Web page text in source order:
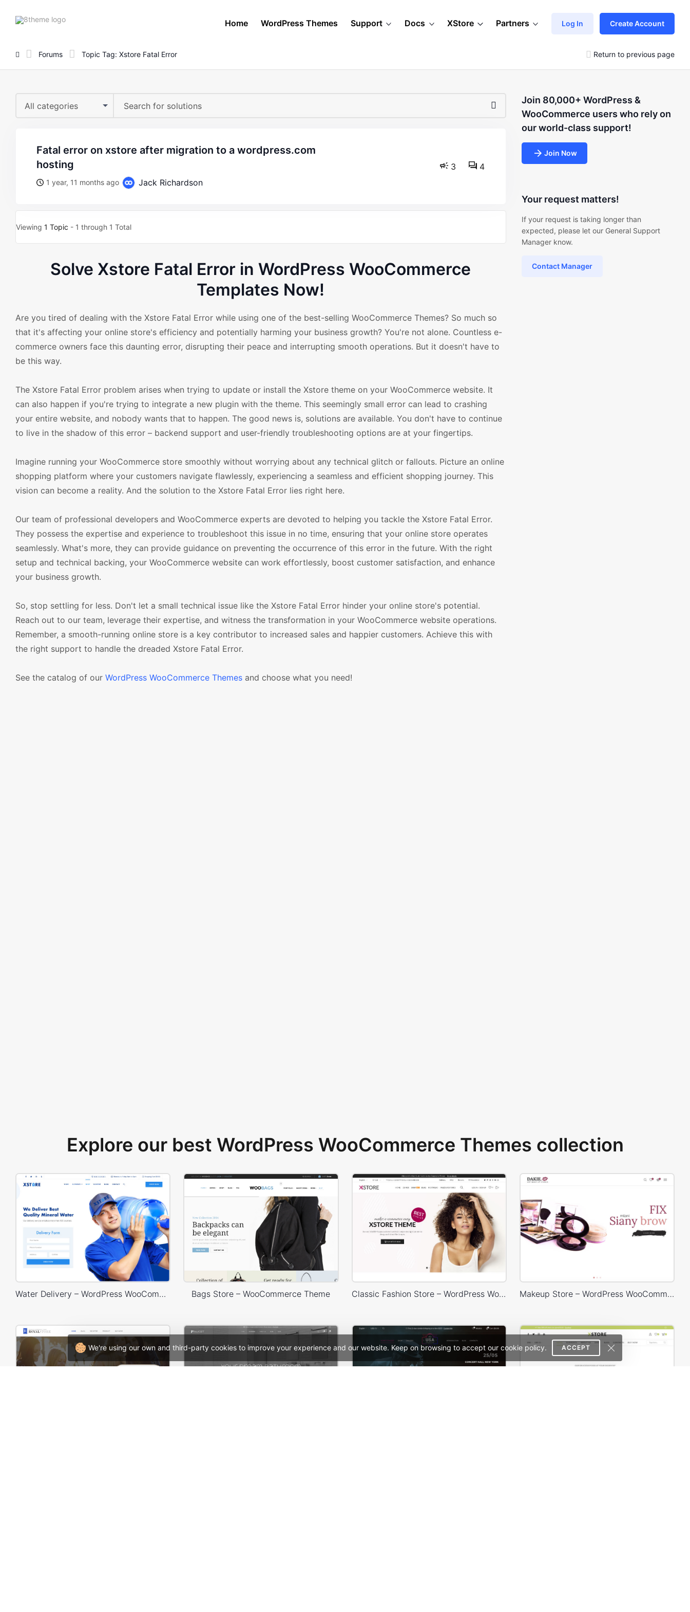
We're using our own and third-party cookies to improve your experience and our website. Keep on browsing to accept our cookie policy. ACCEPT
8theme
Home WordPress Themes Support Docs XStore Partners Log In Create Account
Forums Topic Tag: Xstore Fatal Error Return to previous page
All categories
fatal error on xstore after migration to a wordpress.com
hosting
1 year, 11 months ago Jack Richardson
3 4
Viewing 1 Topic - 1 through 1 Total
Solve Xstore Fatal Error in WordPress WooCommerce
Templates Now!
Are you tired of dealing with the Xstore Fatal Error while using one of the best-selling WooCommerce Themes? So much so
that it's affecting your online store's efficiency and potentially harming your business growth? You're not alone. Countless e-
commerce owners face this daunting error, disrupting their peace and interrupting smooth operations. But it doesn't have to
be this way.
The Xstore Fatal Error problem arises when trying to update or install the Xstore theme on your WooCommerce website. It
can also happen if you're trying to integrate a new plugin with the theme. This seemingly small error can lead to crashing
your entire website, and nobody wants that to happen. The good news is, solutions are available. You don't have to continue
to live in the shadow of this error – backend support and user-friendly troubleshooting options are at your fingertips.
Imagine running your WooCommerce store smoothly without worrying about any technical glitch or fallouts. Picture an online
shopping platform where your customers navigate flawlessly, experiencing a seamless and efficient shopping journey. This
vision can become a reality. And the solution to the Xstore Fatal Error lies right here.
Our team of professional developers and WooCommerce experts are devoted to helping you tackle the Xstore Fatal Error.
They possess the expertise and experience to troubleshoot this issue in no time, ensuring that your online store operates
seamlessly. What's more, they can provide guidance on preventing the occurrence of this error in the future. With the right
setup and technical backing, your WooCommerce website can work effortlessly, boost customer satisfaction, and enhance
your business growth.
So, stop settling for less. Don't let a small technical issue like the Xstore Fatal Error hinder your online store's potential.
Reach out to our team, leverage their expertise, and witness the transformation in your WooCommerce website operations.
Remember, a smooth-running online store is a key contributor to increased sales and happier customers. Achieve this with
the right support to handle the dreaded Xstore Fatal Error.
See the catalog of our WordPress WooCommerce Themes and choose what you need!
Join 80,000+ WordPress &
WooCommerce users who rely on
our world-class support!
Join Now
Your request matters!
If your request is taking longer than
expected, please let our General Support
Manager know.
Contact Manager
Explore our best WordPress WooCommerce Themes collection
Water Delivery – WordPress WooCommerce Theme Bags Store – WooCommerce Theme Classic Fashion Store – WordPress WooCommerce Theme Makeup Store – WordPress WooCommerce Theme